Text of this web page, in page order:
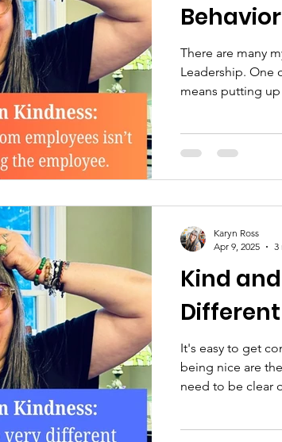
There are many
Leadership. One
means putting
Kind
It's easy to get
being nice are
need to be clear
Karyn Ross
Apr 9, 2025
3